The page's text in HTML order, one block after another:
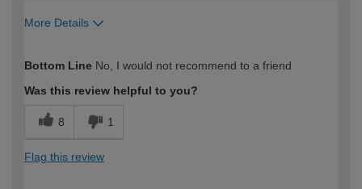
More Details
expertise?
Bottom Line No, I would not recommend to a friend
Was this review helpful to you?
8 1
Flag this review